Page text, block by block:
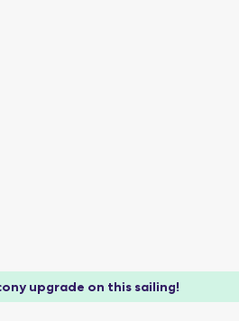
upgrade on this sailing!